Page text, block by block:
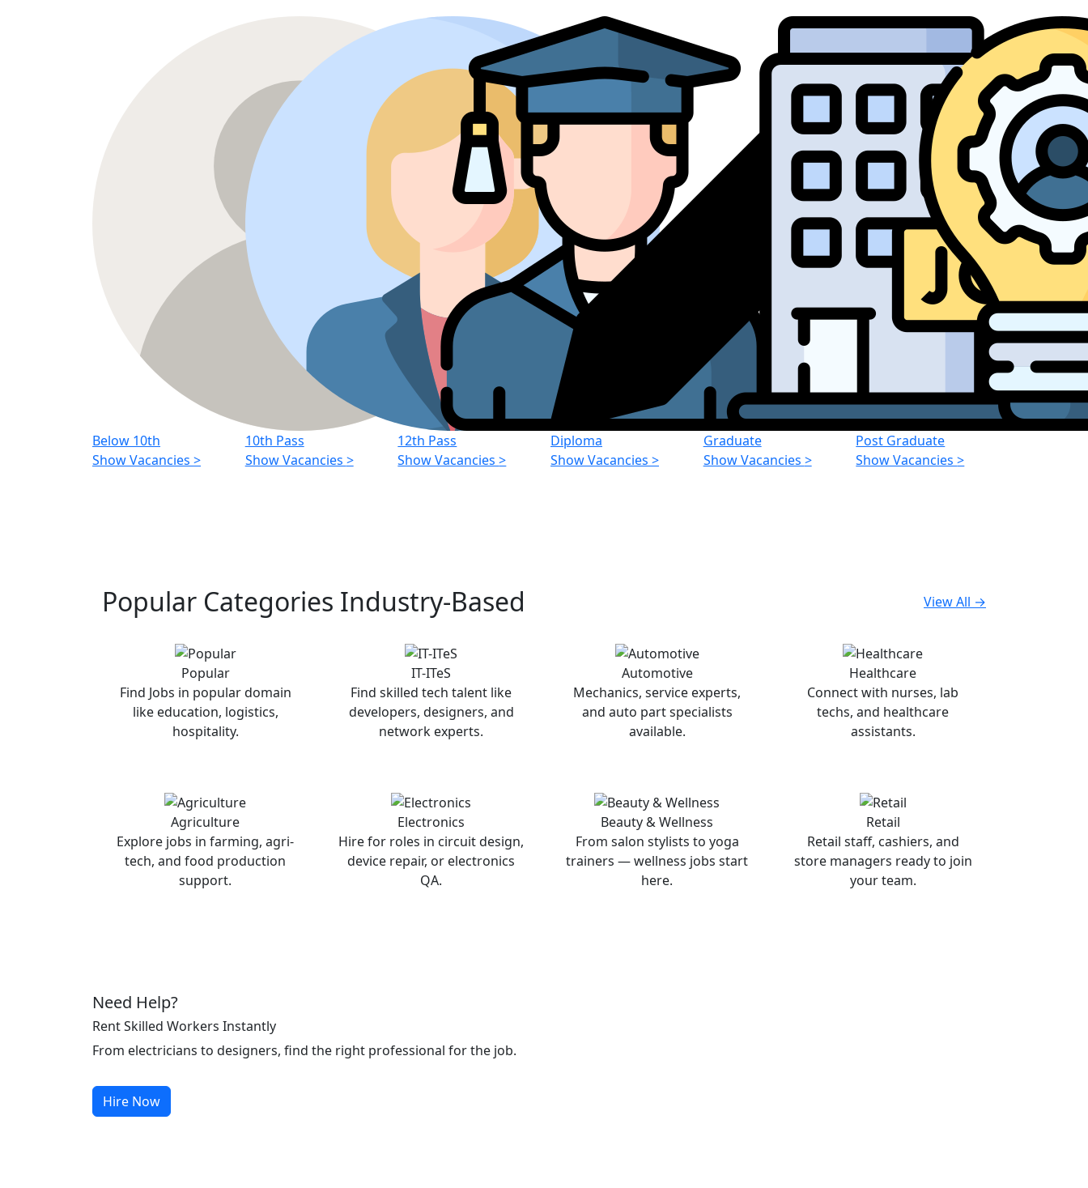
Below 10th
Show Vacancies>
10th Pass
Show Vacancies >
12th Pass
Show Vacancies>
Diploma
Show Vacancies >
Graduate
Show Vacancies >
Post Graduate
Show Vacancies>
Popular Categories Industry-Based View All →
Popular
Find Jobs in popular domain
like education, logistics,
hospitality.
IT-ITeS
Find skilled tech talent like
developers, designers, and
network experts.
Automotive
Mechanics, service experts,
and auto part specialists
available.
Healthcare
Connect with nurses, lab
techs, and healthcare
assistants.
Agriculture
Explore jobs in farming, agri-
tech, and food production
support.
Electronics
Hire for roles in circuit design,
device repair, or electronics
QA.
Beauty & Wellness
From salon stylists to yoga
trainers — wellness jobs start
here.
Retail
Retail staff, cashiers, and
store managers ready to join
your team.
Need Help?
Rent Skilled Workers Instantly
From electricians to designers, find the right professional for the job.
Hire Now